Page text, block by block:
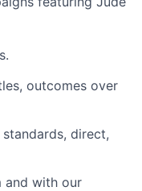
outcomes over
standards, direct,
and with our